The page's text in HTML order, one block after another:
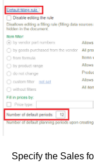
Specify the Sales